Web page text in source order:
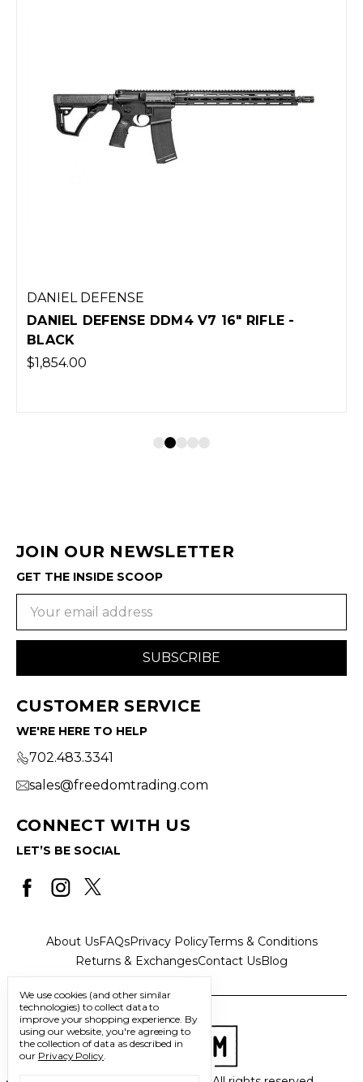
DANIEL DEFENSE
DANIEL DEFENSE DDM4 V7 16" RIFLE -
BLACK
$1,854.00
JOIN OUR NEWSLETTER
GET THE INSIDE SCOOP
CUSTOMER SERVICE
WE'RE HERE TO HELP
702.483.3341
sales@freedomtrading.com
CONNECT WITH US
LET’S BE SOCIAL
About UsFAQsPrivacy PolicyTerms & Conditions
Returns & ExchangesContact UsBlog
We use cookies (and other similar
technologies) to collect data to
improve your shopping experience. By
using our website, you're agreeing to
the collection of data as described in
our Privacy Policy.